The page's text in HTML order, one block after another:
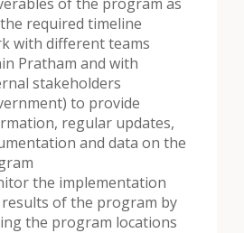
required timeline
with different teams
Pratham and with
stakeholders
to provide
regular updates,
and data on the
the implementation
of the program by
the program locations